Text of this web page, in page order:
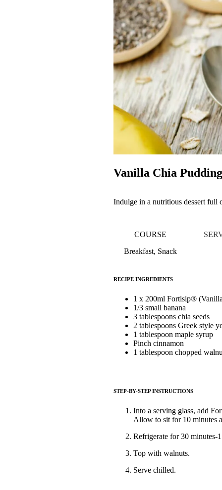
Vanilla Chia
Indulge in a nutritious dessert full
COURSE
Breakfast, Snack
RECIPE INGREDIENTS
1 x 200ml Fortisip®
1/3 small banana
3 tablespoons chia seeds
2 tablespoons Greek style
1 tablespoon maple syrup
Pinch cinnamon
1 tablespoon chopped
STEP-BY-STEP INSTRUCTIONS
Into a serving glass, add
Allow to sit for 10 minutes
Refrigerate for 30 minutes-
Top with walnuts.
Serve chilled.